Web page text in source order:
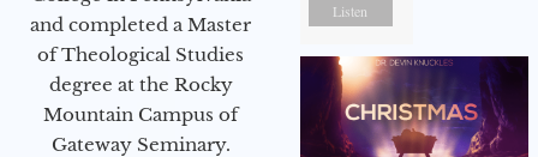
and completed a Master
of Theological Studies
degree at the Rocky
Mountain Campus of
Gateway Seminary.
Listen